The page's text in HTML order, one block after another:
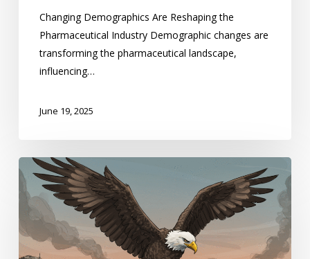
Changing Demographics Are Reshaping the
Pharmaceutical Industry Demographic changes are
transforming the pharmaceutical landscape,
influencing…
June 19, 2025
BARDA:
Fostering
the
Public-
Private
Connection